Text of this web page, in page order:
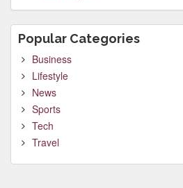
Popular Categories
Business
Lifestyle
News
Sports
Tech
Travel